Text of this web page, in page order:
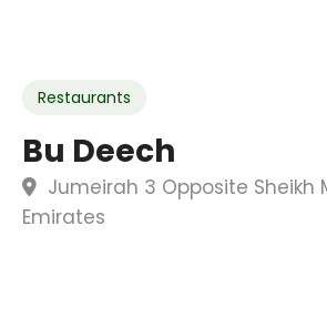
Restaurants
Bu Deech
Jumeirah 3 Opposite Sheikh
Emirates